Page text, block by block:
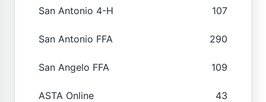
San Antonio 4-H 107
San Antonio FFA 290
San Angelo FFA 109
ASTA Online 43